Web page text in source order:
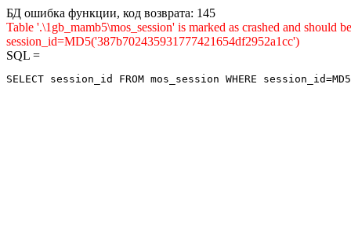
БД ошибка функции, код возврата: 145
Table '.\1gb_mamb5\mos_session' is marked as crashed and
session_id=MD5('387b702435931777421654df2952a1cc')
SQL =
SELECT session_id FROM mos_session WHERE